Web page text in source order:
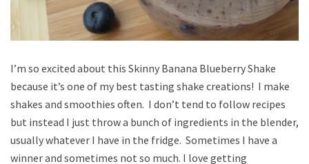
I’m so excited about this Skinny Banana Blueberry Shake
because it’s one of my best tasting shake creations! I make
shakes and smoothies often. I don’t tend to follow recipes
but instead I just throw a bunch of ingredients in the blender,
usually whatever I have in the fridge. Sometimes I have a
winner and sometimes not so much. I love getting